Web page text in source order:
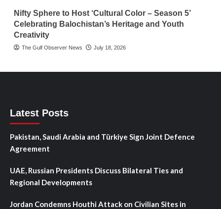
Nifty Sphere to Host ‘Cultural Color – Season 5’
Celebrating Balochistan’s Heritage and Youth
Creativity
The Gulf Observer News July 18, 2026
Latest Posts
Pakistan, Saudi Arabia and Türkiye Sign Joint Defence
Agreement
UAE, Russian Presidents Discuss Bilateral Ties and
Regional Developments
Jordan Condemns Houthi Attack on Civilian Sites in